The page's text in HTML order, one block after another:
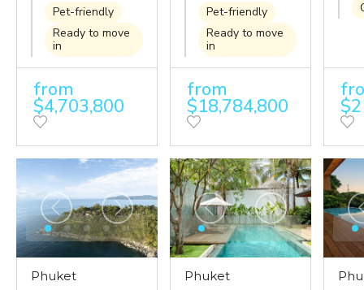
famed
Millionaires’
Mile
Pet-friendly
Ready to move
in
from
$4,703,800
villa design
on the
famed
Millionaire's
Mile
Pet-friendly
Ready to move
in
from
$18,784,800
Phuket Phuket